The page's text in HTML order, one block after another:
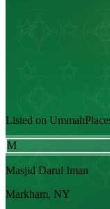
Listed on
M
Masjid Darul Iman
Markham, NY